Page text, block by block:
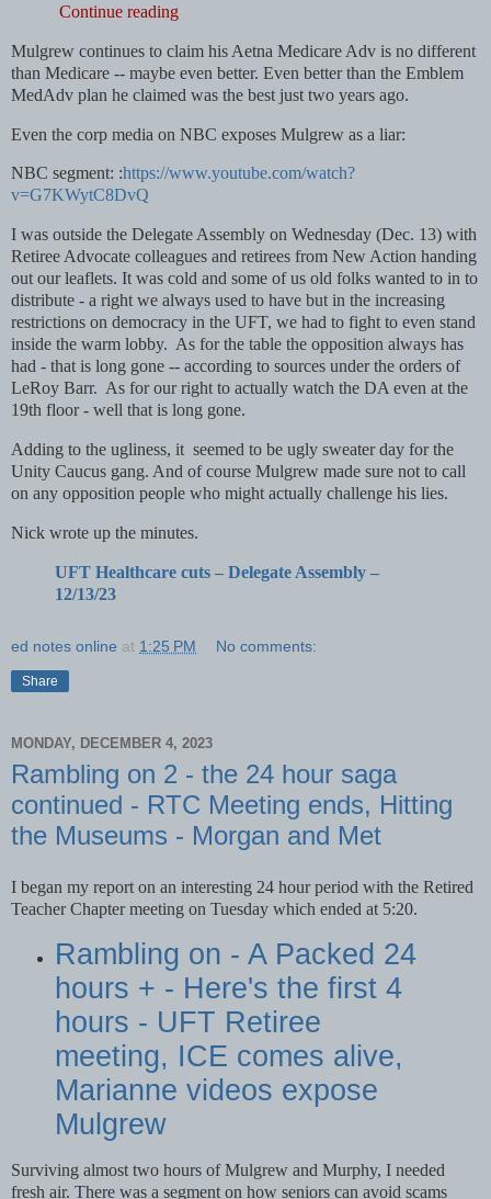
Continue reading
Mulgrew continues to claim his Aetna Medicare Adv is no different
than Medicare -- maybe even better. Even better than the Emblem
MedAdv plan he claimed was the best just two years ago.
Even the corp media on NBC exposes Mulgrew as a liar:
NBC segment: :https://www.youtube.com/watch?
v=G7KWytC8DvQ
I was outside the Delegate Assembly on Wednesday (Dec. 13) with
Retiree Advocate colleagues and retirees from New Action handing
out our leaflets. It was cold and some of us old folks wanted to in to
distribute - a right we always used to have but in the increasing
restrictions on democracy in the UFT, we had to fight to even stand
inside the warm lobby. As for the table the opposition always has
had - that is long gone -- according to sources under the orders of
LeRoy Barr. As for our right to actually watch the DA even at the
19th floor - well that is long gone.
Adding to the ugliness, it seemed to be ugly sweater day for the
Unity Caucus gang. And of course Mulgrew made sure not to call
on any opposition people who might actually challenge his lies.
Nick wrote up the minutes.
UFT Healthcare cuts – Delegate Assembly –
12/13/23
ed notes online at 1:25 PM No comments:
Share
MONDAY, DECEMBER 4, 2023
Rambling on 2 - the 24 hour saga
continued - RTC Meeting ends, Hitting
the Museums - Morgan and Met
I began my report on an interesting 24 hour period with the Retired
Teacher Chapter meeting on Tuesday which ended at 5:20.
Rambling on - A Packed 24
hours + - Here's the first 4
hours - UFT Retiree
meeting, ICE comes alive,
Marianne videos expose
Mulgrew
Surviving almost two hours of Mulgrew and Murphy, I needed
fresh air. There was a segment on how seniors can avoid scams